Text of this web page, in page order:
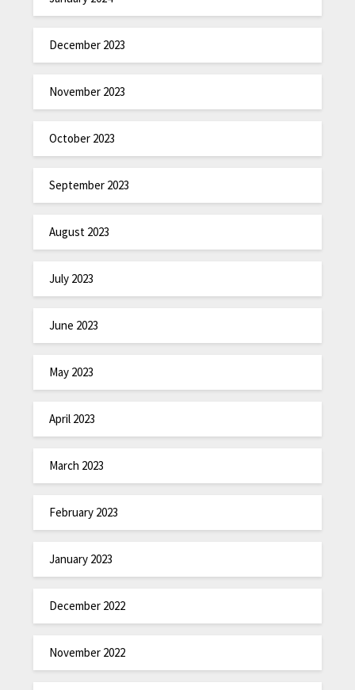
December 2023
November 2023
October 2023
September 2023
August 2023
July 2023
June 2023
May 2023
April 2023
March 2023
February 2023
January 2023
December 2022
November 2022